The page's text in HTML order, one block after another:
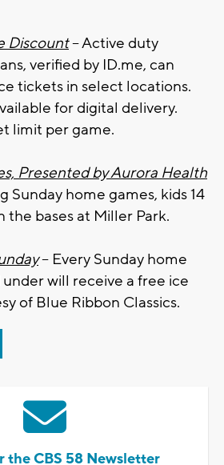
Discount– Active duty
verified by ID.me, can
tickets in select locations.
for digital delivery.
limit per game.
Presented by Aurora Health
Sunday home games, kids 14
the bases at Miller Park.
– Every Sunday home
under will receive a free ice
of Blue Ribbon Classics.
the CBS 58 Newsletter